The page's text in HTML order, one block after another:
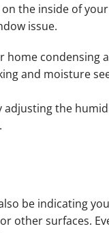
the inside of
issue.
condensing
and moisture
adjusting the
be indicating
other surfaces.